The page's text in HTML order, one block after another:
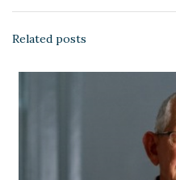
Related posts